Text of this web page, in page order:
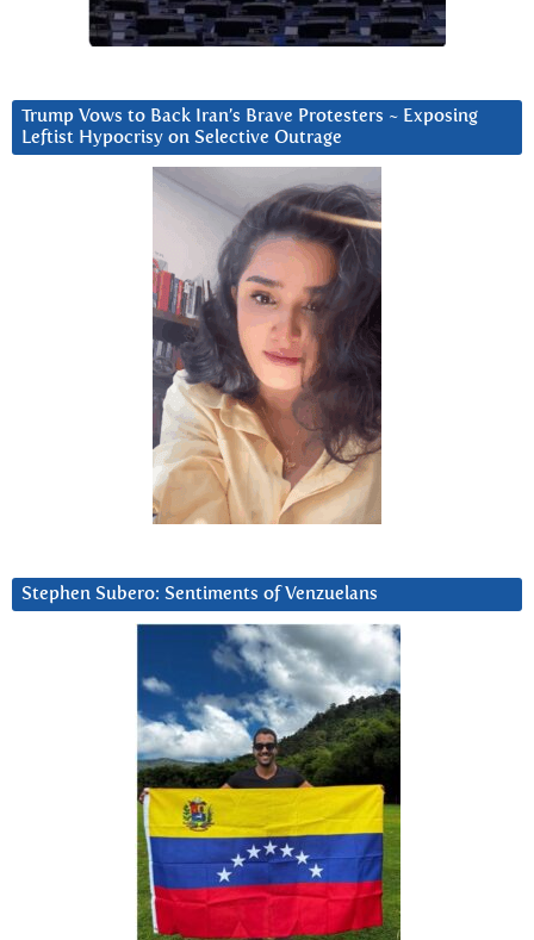
Trump Vows to Back Iran’s Brave Protesters ~ Exposing
Leftist Hypocrisy on Selective Outrage
Stephen Subero: Sentiments of Venzuelans